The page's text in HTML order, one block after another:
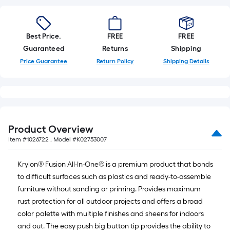
foot
of
10-
foot-
long-
x
10
ft.
=
10
Sq.
Ft.
Best Price.
Guaranteed
Price Guarantee
FREE
Returns
Return Policy
FREE
Shipping
Shipping Details
Product Overview
Item #1026722 , Model #K02753007
Krylon® Fusion All-In-One® is a premium product that bonds
to difficult surfaces such as plastics and ready-to-assemble
furniture without sanding or priming. Provides maximum
rust protection for all outdoor projects and offers a broad
color palette with multiple finishes and sheens for indoors
and out. The easy push big button tip provides the ability to